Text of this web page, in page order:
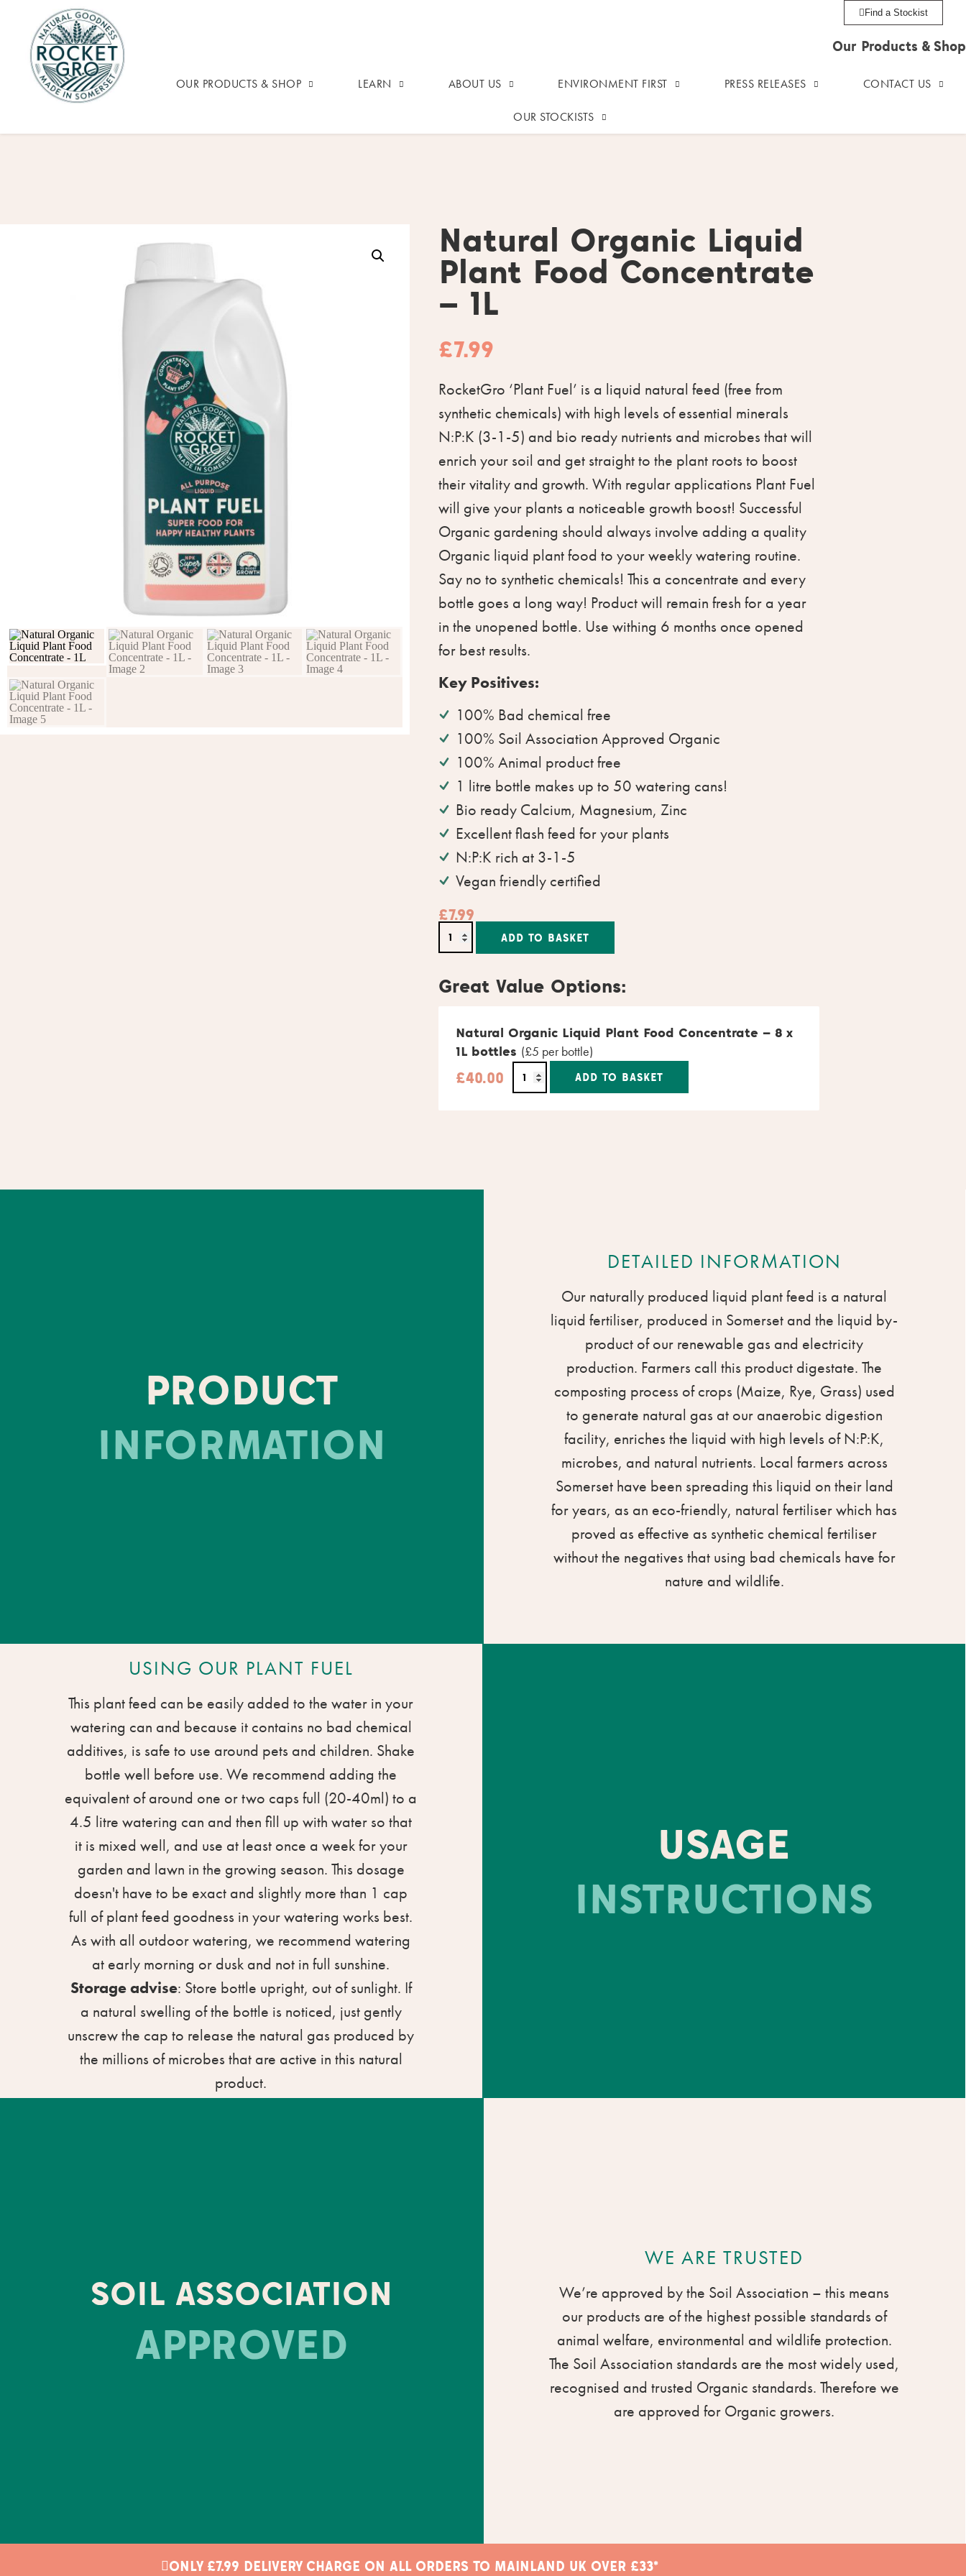
Find a Stockist
Our Products & Shop
OUR PRODUCTS & SHOP LEARN ABOUT US ENVIRONMENT FIRST PRESS RELEASES CONTACT US
OUR STOCKISTS
Natural Organic Liquid
Plant Food Concentrate
– 1L
£7.99
RocketGro ‘Plant Fuel’ is a liquid natural feed (free from
synthetic chemicals) with high levels of essential minerals
N:P:K (3-1-5) and bio ready nutrients and microbes that will
enrich your soil and get straight to the plant roots to boost
their vitality and growth. With regular applications Plant Fuel
will give your plants a noticeable growth boost! Successful
Organic gardening should always involve adding a quality
Organic liquid plant food to your weekly watering routine.
Say no to synthetic chemicals! This a concentrate and every
bottle goes a long way! Product will remain fresh for a year
in the unopened bottle. Use withing 6 months once opened
for best results.
Key Positives:
100% Bad chemical free
100% Soil Association Approved Organic
100% Animal product free
1 litre bottle makes up to 50 watering cans!
Bio ready Calcium, Magnesium, Zinc
Excellent flash feed for your plants
N:P:K rich at 3-1-5
Vegan friendly certified
£7.99
ADD TO BASKET
Great Value Options:
Natural Organic Liquid Plant Food Concentrate – 8 x
1L bottles (£5 per bottle)
£40.00
ADD TO BASKET
PRODUCT
INFORMATION
DETAILED INFORMATION
Our naturally produced liquid plant feed is a natural
liquid fertiliser, produced in Somerset and the liquid by-
product of our renewable gas and electricity
production. Farmers call this product digestate. The
composting process of crops (Maize, Rye, Grass) used
to generate natural gas at our anaerobic digestion
facility, enriches the liquid with high levels of N:P:K,
microbes, and natural nutrients. Local farmers across
Somerset have been spreading this liquid on their land
for years, as an eco-friendly, natural fertiliser which has
proved as effective as synthetic chemical fertiliser
without the negatives that using bad chemicals have for
nature and wildlife.
USING OUR PLANT FUEL
This plant feed can be easily added to the water in your
watering can and because it contains no bad chemical
additives, is safe to use around pets and children. Shake
bottle well before use. We recommend adding the
equivalent of around one or two caps full (20-40ml) to a
4.5 litre watering can and then fill up with water so that
it is mixed well, and use at least once a week for your
garden and lawn in the growing season. This dosage
doesn't have to be exact and slightly more than 1 cap
full of plant feed goodness in your watering works best.
As with all outdoor watering, we recommend watering
at early morning or dusk and not in full sunshine.
Storage advise: Store bottle upright, out of sunlight. If
a natural swelling of the bottle is noticed, just gently
unscrew the cap to release the natural gas produced by
the millions of microbes that are active in this natural
product.
USAGE
INSTRUCTIONS
SOIL ASSOCIATION
APPROVED
WE ARE TRUSTED
We’re approved by the Soil Association – this means
our products are of the highest possible standards of
animal welfare, environmental and wildlife protection.
The Soil Association standards are the most widely used,
recognised and trusted Organic standards. Therefore we
are approved for Organic growers.
ONLY £7.99 DELIVERY CHARGE ON ALL ORDERS TO MAINLAND UK OVER £33*